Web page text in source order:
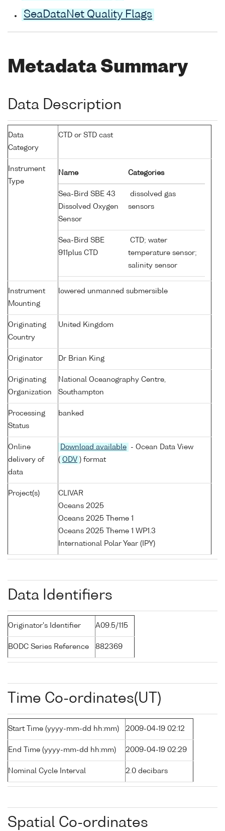
SeaDataNet Quality Flags
Metadata Summary
Data Description
Data
Category
CTD or STD cast
Instrument
Type
Name Categories
Sea-Bird SBE 43
Dissolved Oxygen
Sensor
dissolved gas
sensors
Sea-Bird SBE
911plus CTD
CTD; water
temperature sensor;
salinity sensor
Instrument
Mounting
lowered unmanned submersible
Originating
Country
United Kingdom
Originator Dr Brian King
Originating
Organization
National Oceanography Centre,
Southampton
Processing
Status
banked
Online
delivery of
data
Download available
- Ocean Data View
( ODV ) format
Project(s)
CLIVAR
Oceans 2025
Oceans 2025 Theme 1
Oceans 2025 Theme 1 WP1.3
International Polar Year (IPY)
Data Identifiers
Originator's Identifier A09.5/115
BODC Series Reference 882369
Time Co-ordinates(UT)
Start Time (yyyy-mm-dd hh:mm) 2009-04-19 02:12
End Time (yyyy-mm-dd hh:mm) 2009-04-19 02:29
Nominal Cycle Interval 2.0 decibars
Spatial Co-ordinates